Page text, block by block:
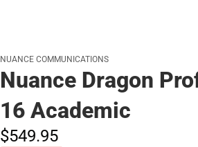
NUANCE COMMUNICATIONS
Nuance Dragon
16 Academic
$549.95